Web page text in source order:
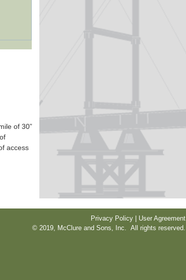
of 30”
access
Privacy Policy | User Agreement
© 2019, McClure and Sons, Inc. All rights reserved.